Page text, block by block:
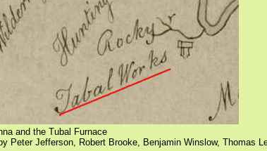
and the Tubal Furnace
Peter Jefferson, Robert Brooke, Benjamin Winslow, Thomas